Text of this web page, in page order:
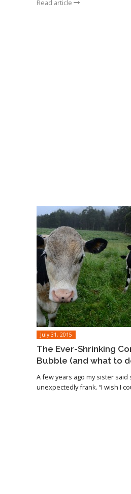
Read article
July 31, 2015
The Ever-Shrinking
Bubble (and what to
A few years ago my sister said
unexpectedly frank. “I wish I